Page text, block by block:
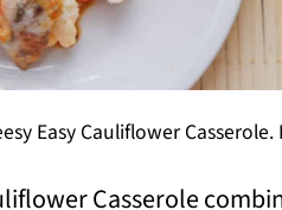
Easy Cauliflower
Casserole